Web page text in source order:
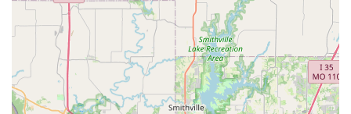
Furthermore, the shop’sspecialization in niche areas like
bikepacking and touring
fills a crucial gap for adventurers
within Missouri, providing them with a local expert they can rely
on for highly specific and technical setups. This expertise,
combined with their commitment to efficient and high-quality
work, ensures that even complex projects are handled with
precision and care. In essence, Velo Garage Bicycle Shop